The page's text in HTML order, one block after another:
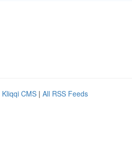
Kliqqi CMS | All RSS Feeds